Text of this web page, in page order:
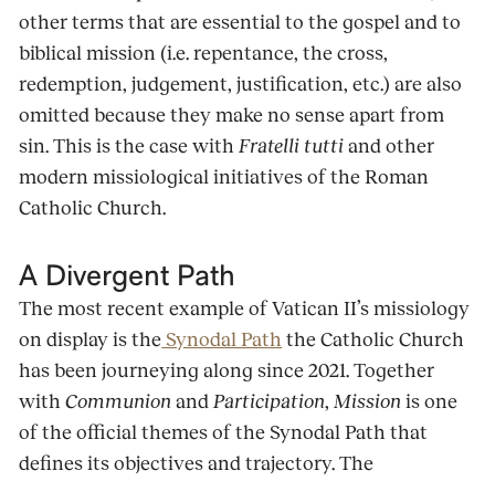
other terms that are essential to the gospel and to
biblical mission (i.e. repentance, the cross,
redemption, judgement, justification, etc.) are also
omitted because they make no sense apart from
sin. This is the case withFratelli tuttiand other
modern missiological initiatives of the Roman
Catholic Church.
A Divergent Path
The most recent example of Vatican II’s missiology
on display is the Synodal Path the Catholic Church
has been journeying along since 2021. Together
withCommunion andParticipation,Mission is one
of the official themes of the Synodal Path that
defines its objectives and trajectory. The